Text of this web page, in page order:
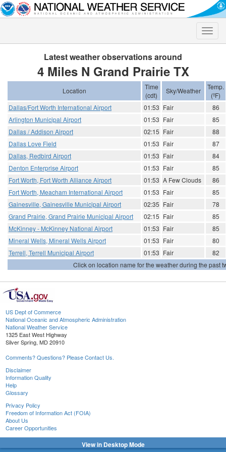
Toggle
Latest weather observations around
4 Miles N Grand Prairie TX
Location
Time
(cdt)
Sky/Weather
Temp.
(ºF)
Dallas/Fort Worth International Airport
01:53 Fair
86
Arlington Municipal Airport
01:53 Fair
85
Dallas / Addison Airport
02:15 Fair
88
Dallas Love Field
01:53 Fair
87
Dallas, Redbird Airport
01:53 Fair
84
Denton Enterprise Airport
01:53 Fair
85
Fort Worth, Fort Worth Alliance Airport
01:53 A Few Clouds
86
Fort Worth, Meacham International Airport
01:53 Fair
85
Gainesville, Gainesville Municipal Airport
02:35 Fair
78
Grand Prairie, Grand Prairie Municipal Airport
02:15 Fair
85
McKinney - McKinney National Airport
01:53 Fair
85
Mineral Wells, Mineral Wells Airport
01:53 Fair
80
Terrell, Terrell Municipal Airport
01:53 Fair
82
Click on location name for the weather during the past
US Dept of Commerce
National Oceanic and Atmospheric Administration
National Weather Service
1325 East West Highway
Silver Spring, MD 20910
Comments? Questions? Please Contact Us.
Disclaimer
Information Quality
Help
Glossary
Privacy Policy
Freedom of Information Act (FOIA)
About Us
Career Opportunities
View in Desktop Mode